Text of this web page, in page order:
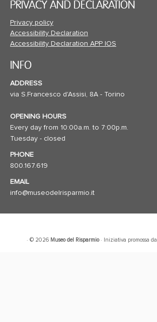
PRIVACY AND DECLARATION
Privacy policy
Accessibility Declaration
Accessibility Declaration APP IOS
INFO
ADDRESS
via S.Francesco d'Assisi, 8A - Torino
OPENING HOURS
Every day from 10:00a.m. to 7:00p.m.
Tuesday - closed
PHONE
800.167.619
EMAIL
info@museodelrisparmio.it
· © 2026 Museo del Risparmio· Iniziativa promossa da